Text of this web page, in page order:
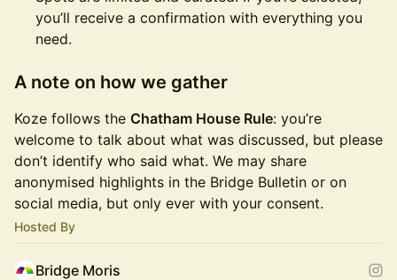
you’ll receive a confirmation with everything you
need.
A note on how we gather
Koze follows the Chatham House Rule: you’re
welcome to talk about what was discussed, but please
don’t identify who said what. We may share
anonymised highlights in the Bridge Bulletin or on
social media, but only ever with your consent.
Hosted By
Bridge Moris